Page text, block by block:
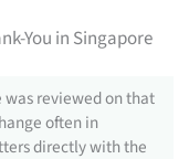
You in Singapore
reviewed on that
often in
directly with the